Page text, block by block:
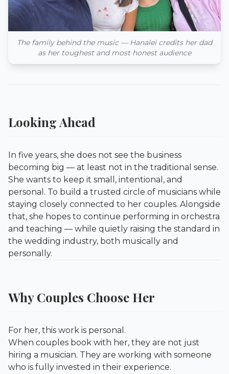
The family behind the music — Hanalei credits her dad
as her toughest and most honest audience
Looking Ahead
In five years, she does not see the business
becoming big — at least not in the traditional sense.
She wants to keep it small, intentional, and
personal. To build a trusted circle of musicians while
staying closely connected to her couples. Alongside
that, she hopes to continue performing in orchestra
and teaching — while quietly raising the standard in
the wedding industry, both musically and
personally.
Why Couples Choose Her
For her, this work is personal.
When couples book with her, they are not just
hiring a musician. They are working with someone
who is fully invested in their experience.